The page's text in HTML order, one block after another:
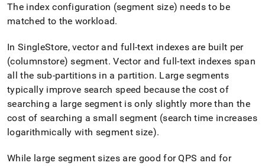
The index configuration (segment size) needs to be
matched to the workload.
In SingleStore, vector and full-text indexes are built per
(columnstore) segment. Vector and full-text indexes span
all the sub-partitions in a partition. Large segments
typically improve search speed because the cost of
searching a large segment is only slightly more than the
cost of searching a small segment (search time increases
logarithmically with segment size).
While large segment sizes are good for QPS and for